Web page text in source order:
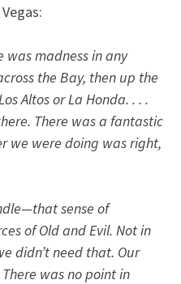
was madness in any
the Bay, then up the
Altos or La Honda. . . .
There was a fantastic
we were doing was right,
sense of
of Old and Evil. Not in
didn’t need that. Our
was no point in